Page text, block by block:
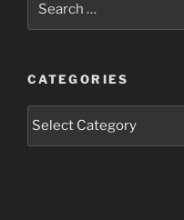
for:
CATEGORIES